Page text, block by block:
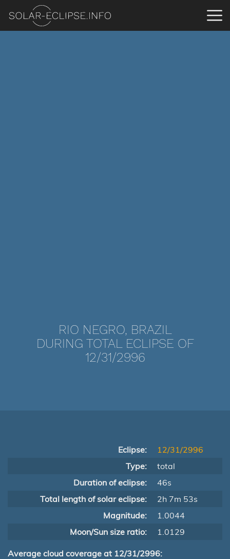
RIO NEGRO, BRAZIL
DURING TOTAL ECLIPSE OF
12/31/2996
Eclipse:
12/31/2996
Type:
total
Duration of eclipse:
46s
Total length of solar eclipse:
2h 7m 53s
Magnitude:
1.0044
Moon/Sun size ratio:
1.0129
Average cloud coverage at 12/31/2996: